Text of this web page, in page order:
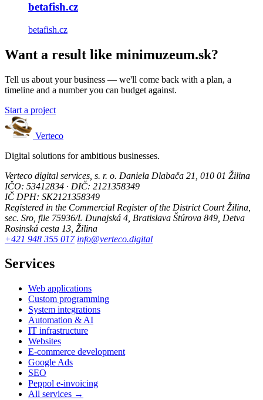
betafish.cz
betafish.cz
Want a result like minimuzeum.sk?
Tell us about your business — we'll come back with a plan, a
timeline and a number you can budget against.
Start a project
Verteco
Digital solutions for ambitious businesses.
Verteco digital services, s. r. o. Daniela Dlabača 21, 010 01 Žilina
IČO: 53412834 · DIČ: 2121358349
IČ DPH: SK2121358349
Registered in the Commercial Register of the District Court Žilina,
sec. Sro, file 75936/L Dunajská 4, Bratislava Štúrova 849, Detva
Rosinská cesta 13, Žilina
+421 948 355 017 info@verteco.digital
Services
Web applications
Custom programming
System integrations
Automation & AI
IT infrastructure
Websites
E-commerce development
Google Ads
SEO
Peppol e-invoicing
All services →